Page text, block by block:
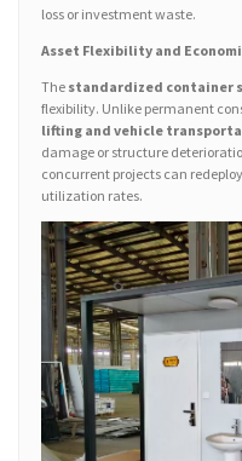
loss or investment waste.
Asset Flexibility and
The standardized container
flexibility. Unlike permanent
lifting and vehicle
damage or structure
concurrent projects can
utilization rates.